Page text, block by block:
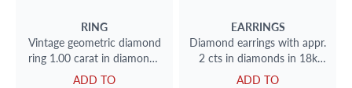
RING
Vintage geometric diamond
ring 1.00 carat in diamonds
set in platinum.
ADD TO
EARRINGS
Diamond earrings with appr.
2 cts in diamonds in 18k
yellow gold
ADD TO